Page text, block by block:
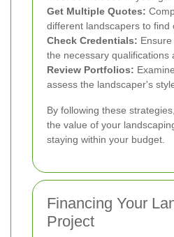
Get Multiple Quotes:
different landscapers to find
Check Credentials:
the necessary qualifications
Review Portfolios:
assess the landscaper's
By following these
the value of your
staying within your budget.
Financing Your
Project